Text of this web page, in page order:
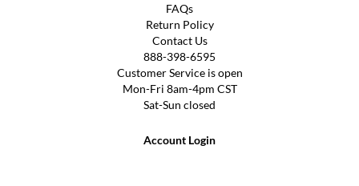
FAQs
Return Policy
Contact Us
888-398-6595
Customer Service is open
Mon-Fri 8am-4pm CST
Sat-Sun closed
Account Login